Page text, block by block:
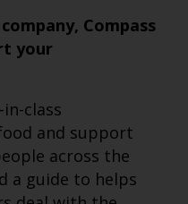
Compass
your
class
and support
across the
a guide to helps